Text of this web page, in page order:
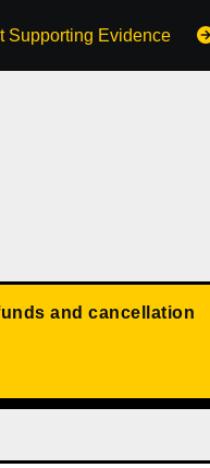
Supporting Evidence
and cancellation